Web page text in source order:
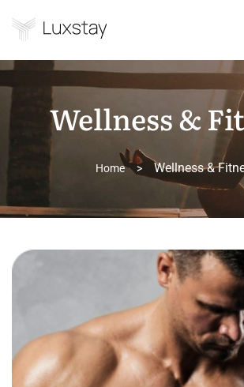
Wellness &
Home > Wellness &